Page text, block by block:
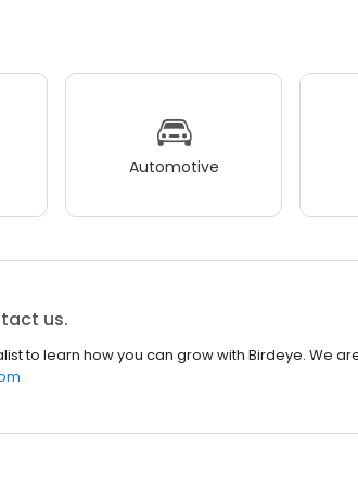
Automotive
us.
to learn how you can grow with Birdeye. We